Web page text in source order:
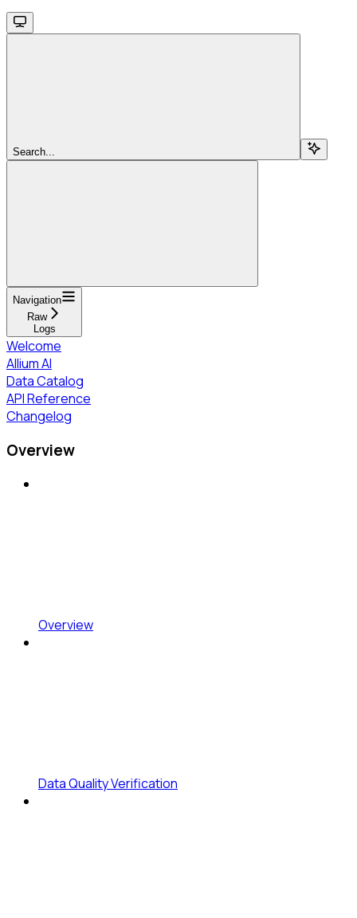
Search...
Navigation
Raw
Logs
Welcome
Allium AI
Data Catalog
API Reference
Changelog
Overview
Overview
Data Quality Verification